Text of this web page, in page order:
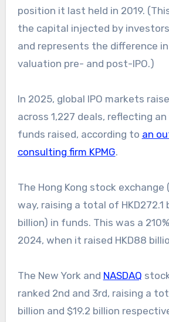
position it last held in 2019.
the capital injected by investors
and represents the difference in
valuation pre- and post-IPO.)
In 2025, global IPO markets
across 1,227 deals, reflecting an
funds raised, according to an
consulting firm KPMG.
The Hong Kong stock exchange
way, raising a total of HKD272.1
billion) in funds. This was a
2024, when it raised HKD88
The New York and NASDAQ
ranked 2nd and 3rd, raising a
billion and $19.2 billion